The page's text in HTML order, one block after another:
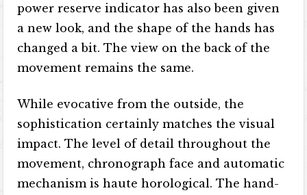
power reserve indicator has also been given
a new look, and the shape of the hands has
changed a bit. The view on the back of the
movement remains the same.
While evocative from the outside, the
sophistication certainly matches the visual
impact. The level of detail throughout the
movement, chronograph face and automatic
mechanism is haute horological. The hand-